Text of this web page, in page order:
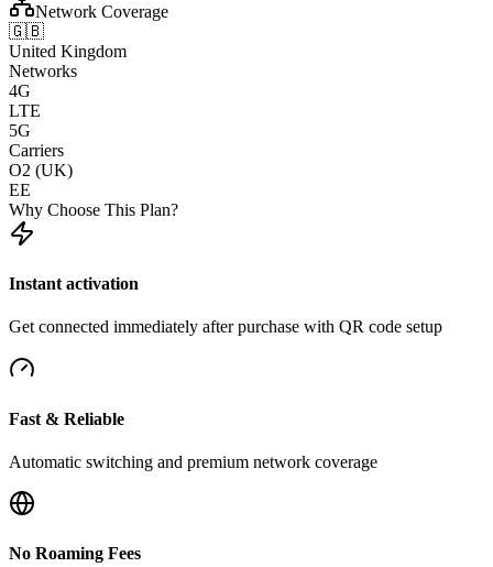
Network Coverage
🇬🇧
United Kingdom
Networks
4G
LTE
5G
Carriers
O2 (UK)
EE
Why Choose This Plan?
Instant activation
Get connected immediately after purchase with QR code setup
Fast & Reliable
Automatic switching and premium network coverage
No Roaming Fees